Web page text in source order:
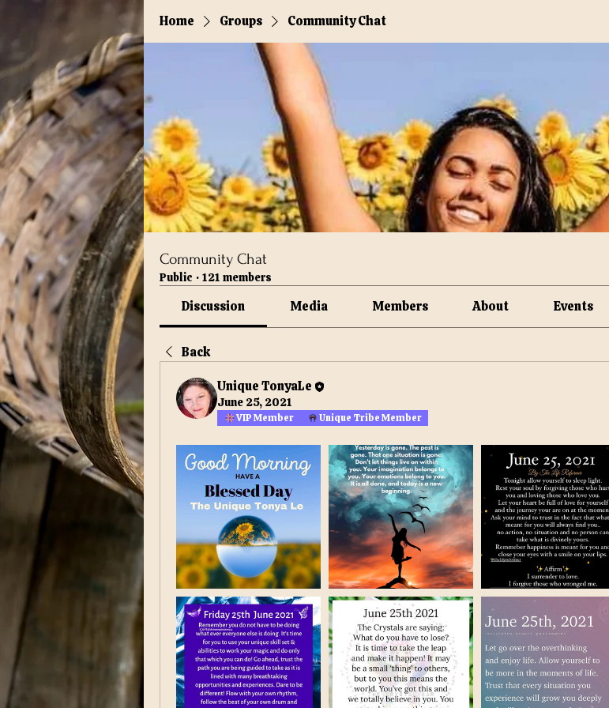
Home Groups Community Chat
Community Chat
Public · 121 members
Discussion Media Members About Events
Back
Unique TonyaLe
June 25, 2021
VIP Member Unique Tribe Member